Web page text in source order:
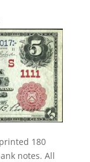
180
notes. All